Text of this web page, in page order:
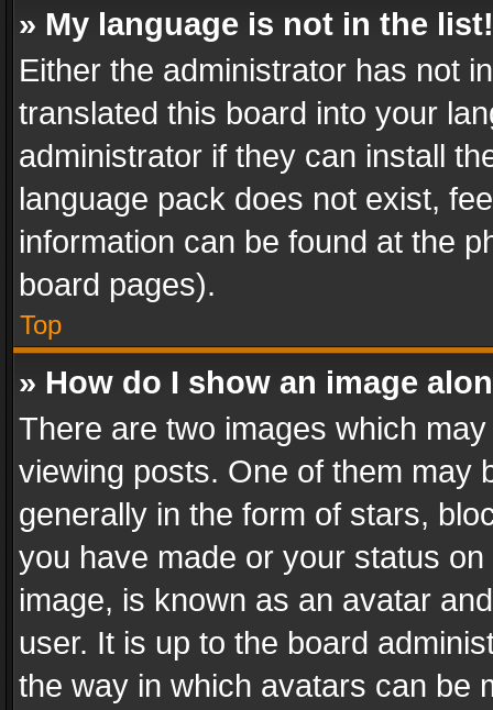
» My language is not in the list!
Either the administrator has not
translated this board into your
administrator if they can install
language pack does not exist,
information can be found at the
board pages).
Top
» How do I show an image
There are two images which
viewing posts. One of them may
generally in the form of stars,
you have made or your status
image, is known as an avatar
user. It is up to the board
the way in which avatars can be